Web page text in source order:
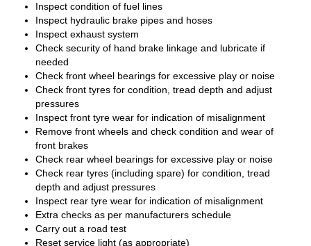
Inspect condition of fuel lines
Inspect hydraulic brake pipes and hoses
Inspect exhaust system
Check security of hand brake linkage and lubricate if
needed
Check front wheel bearings for excessive play or noise
Check front tyres for condition, tread depth and adjust
pressures
Inspect front tyre wear for indication of misalignment
Remove front wheels and check condition and wear of
front brakes
Check rear wheel bearings for excessive play or noise
Check rear tyres (including spare) for condition, tread
depth and adjust pressures
Inspect rear tyre wear for indication of misalignment
Extra checks as per manufacturers schedule
Carry out a road test
Reset service light (as appropriate)